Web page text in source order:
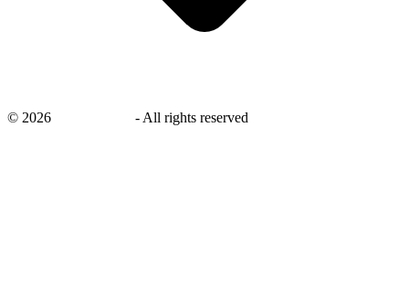
© 2026 -All rights reserved